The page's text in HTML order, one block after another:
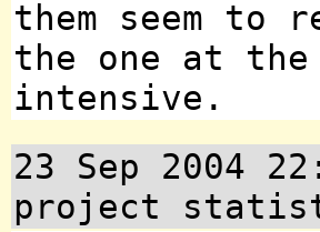
them seem to
the one at
intensive.
23 Sep 2004
project